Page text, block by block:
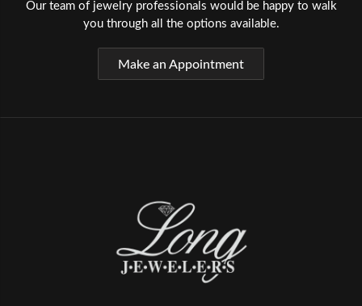
Our team of jewelry professionals would be happy to walk
you through all the options available.
Make an Appointment